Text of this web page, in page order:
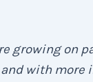
growing on
with more